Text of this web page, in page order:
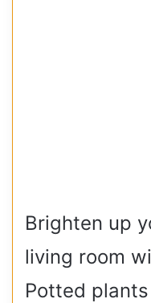
Brighten up
living room
Potted